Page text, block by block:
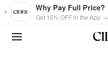
Skip to main content
Why Pay Full Price?
Get 15% OFF in the App →